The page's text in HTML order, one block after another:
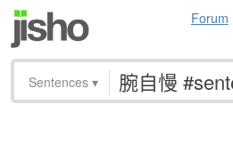
Forum
Sentences ▾